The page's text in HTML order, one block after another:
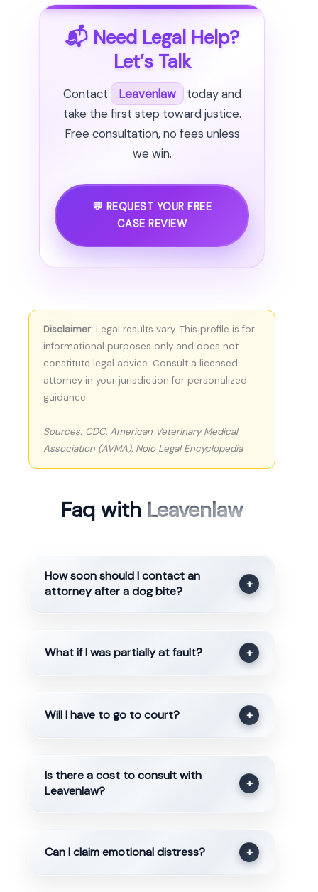
📬 Need Legal Help?
Let’s Talk
Contact Leavenlaw
today and
take the first step toward justice.
Free consultation, no fees unless
we win.
💬 REQUEST YOUR FREE
CASE REVIEW
Disclaimer: Legal results vary. This profile is for
informational purposes only and does not
constitute legal advice. Consult a licensed
attorney in your jurisdiction for personalized
guidance.
Sources: CDC, American Veterinary Medical
Association (AVMA), Nolo Legal Encyclopedia
Faq with Leavenlaw
How soon should I contact an
attorney after a dog bite?
+
What if I was partially at fault? +
Will I have to go to court? +
Is there a cost to consult with
Leavenlaw?
+
Can I claim emotional distress? +